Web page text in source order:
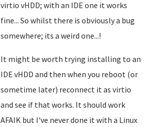
virtio vHDD; with an IDE one it works
fine... So whilst there is obviously a bug
somewhere; its a weird one...!
It might be worth trying installing to an
IDE vHDD and then when you reboot (or
sometime later) reconnect it as virtio
and see if that works. It should work
AFAIK but I've never done it with a Linux